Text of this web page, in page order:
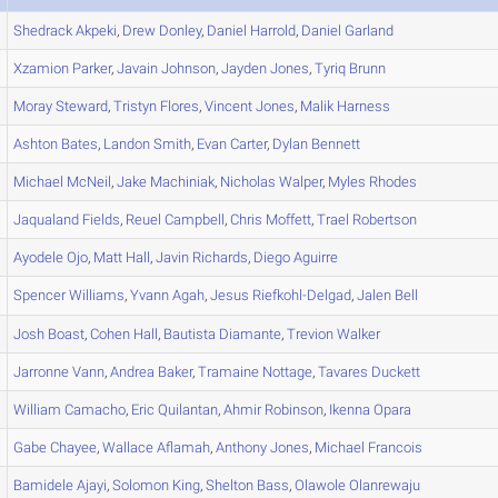
Shedrack Akpeki, Drew Donley, Daniel Harrold, Daniel Garland
Xzamion Parker,Javain Johnson,Jayden Jones,Tyriq Brunn
Moray Steward,Tristyn Flores,Vincent Jones, Malik Harness
Ashton Bates, Landon Smith, Evan Carter, Dylan Bennett
Michael McNeil,Jake Machiniak, Nicholas Walper, Myles Rhodes
Jaqualand Fields, Reuel Campbell,Chris Moffett,Trael Robertson
Ayodele Ojo, Matt Hall,Javin Richards, Diego Aguirre
SpencerWilliams,Yvann Agah,Jesus Riefkohl-Delgad,Jalen Bell
Josh Boast,Cohen Hall, Bautista Diamante,Trevion Walker
Jarronne Vann,Andrea Baker,Tramaine Nottage,Tavares Duckett
William Camacho, Eric Quilantan,AhmirRobinson, Ikenna Opara
Gabe Chayee,Wallace Aflamah,Anthony Jones, Michael Francois
Bamidele Ajayi,Solomon King,Shelton Bass,Olawole Olanrewaju